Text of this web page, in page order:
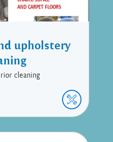
upholstery
cleaning